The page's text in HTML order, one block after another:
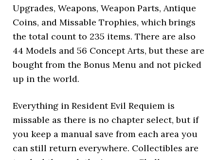
Upgrades, Weapons, Weapon Parts, Antique
Coins, and Missable Trophies, which brings
the total count to 235 items. There are also
44 Models and 56 Concept Arts, but these are
bought from the Bonus Menu and not picked
up in the world.
Everything in Resident Evil Requiem is
missable as there is no chapter select, but if
you keep a manual save from each area you
can still return everywhere. Collectibles are